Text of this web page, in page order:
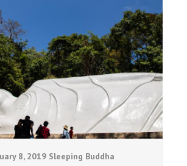
8, 2019 Sleeping Buddha